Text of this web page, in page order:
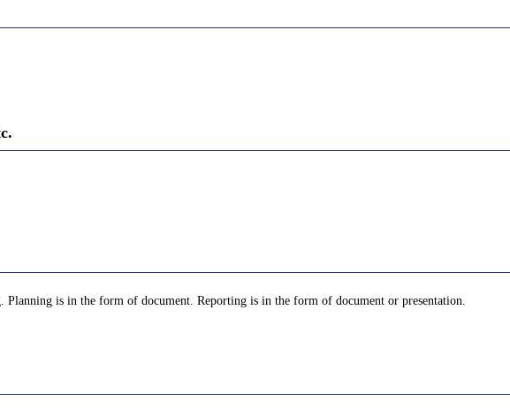
Planning is in the form of document. Reporting is in the form of document or presentation.